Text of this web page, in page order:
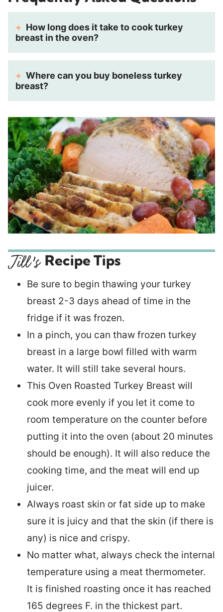
How long does it take to cook turkey
breast in the oven?
Where can you buy boneless turkey
breast?
Recipe Tips
Be sure to begin thawing your turkey
breast 2-3 days ahead of time in the
fridge if it was frozen.
In a pinch, you can thaw frozen turkey
breast in a large bowl filled with warm
water. It will still take several hours.
This Oven Roasted Turkey Breast will
cook more evenly if you let it come to
room temperature on the counter before
putting it into the oven (about 20 minutes
should be enough). It will also reduce the
cooking time, and the meat will end up
juicer.
Always roast skin or fat side up to make
sure it is juicy and that the skin (if there is
any) is nice and crispy.
No matter what, always check the internal
temperature using a meat thermometer.
It is finished roasting once it has reached
165 degrees F. in the thickest part.